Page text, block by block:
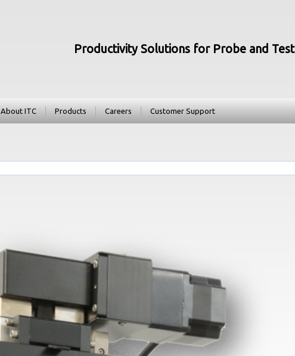
Productivity Solutions for Probe and Test
About ITC Products Careers Customer Support